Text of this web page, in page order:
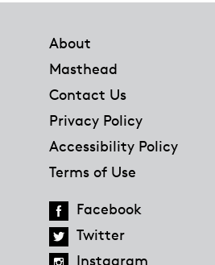
About
Masthead
Contact Us
Privacy Policy
Accessibility Policy
Terms of Use
Facebook
Twitter
Instagram